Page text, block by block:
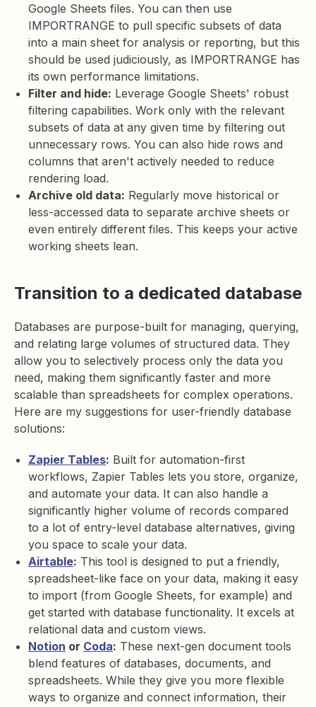
Google Sheets files. You can then use
IMPORTRANGE to pull specific subsets of data
into a main sheet for analysis or reporting, but this
should be used judiciously, as IMPORTRANGE has
its own performance limitations.
Filter and hide: Leverage Google Sheets' robust
filtering capabilities. Work only with the relevant
subsets of data at any given time by filtering out
unnecessary rows. You can also hide rows and
columns that aren't actively needed to reduce
rendering load.
Archive old data: Regularly move historical or
less-accessed data to separate archive sheets or
even entirely different files. This keeps your active
working sheets lean.
Transition to a dedicated database
Databases are purpose-built for managing, querying,
and relating large volumes of structured data. They
allow you to selectively process only the data you
need, making them significantly faster and more
scalable than spreadsheets for complex operations.
Here are my suggestions for user-friendly database
solutions:
Zapier Tables: Built for automation-first
workflows, Zapier Tables lets you store, organize,
and automate your data. It can also handle a
significantly higher volume of records compared
to a lot of entry-level database alternatives, giving
you space to scale your data.
Airtable: This tool is designed to put a friendly,
spreadsheet-like face on your data, making it easy
to import (from Google Sheets, for example) and
get started with database functionality. It excels at
relational data and custom views.
Notion or Coda: These next-gen document tools
blend features of databases, documents, and
spreadsheets. While they give you more flexible
ways to organize and connect information, their